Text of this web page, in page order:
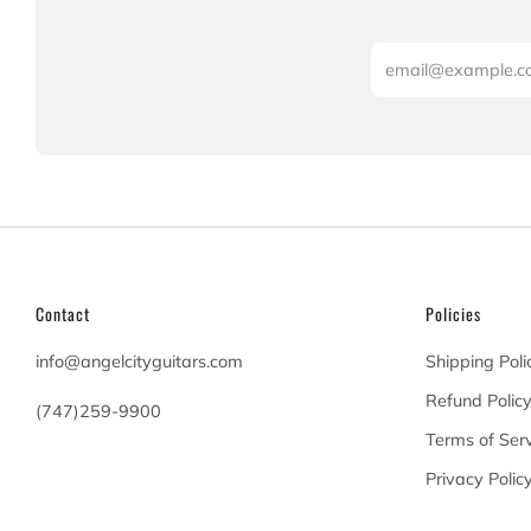
Contact
info@angelcityguitars.com
(747)259-9900
Policies
Shipping
Refund Policy
Terms of
Privacy